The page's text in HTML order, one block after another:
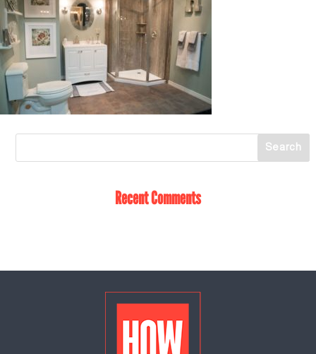
Recent Comments